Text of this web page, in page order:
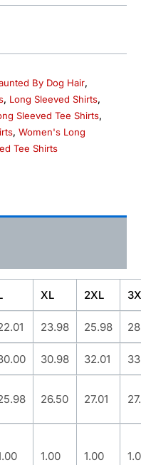
By Dog Hair,
, Long Sleeved Shirts,
Sleeved Tee Shirts,
, Women's Long
Tee Shirts
XL 2XL
23.98 25.98
30.98 32.01
26.50 27.01
1.00 1.00